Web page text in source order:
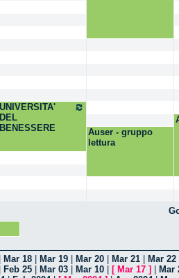
UNIVERSITA'
DEL
BENESSERE
Auser - gruppo
lettura
Mar 18 Mar 19 Mar 20 Mar 21 Mar 22
Feb 25 Mar 03 Mar 10 [ Mar 17 ]
Mar